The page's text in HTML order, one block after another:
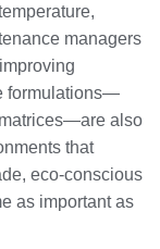
managers
formulations—
also
that
eco-conscious
as important as